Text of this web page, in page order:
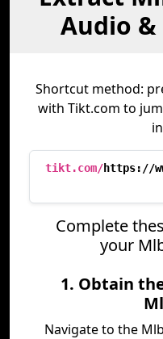
Audio &
Shortcut method:
with Tikt.com to
tikt.com/https://
Complete
your
1. Obtain
Navigate to the